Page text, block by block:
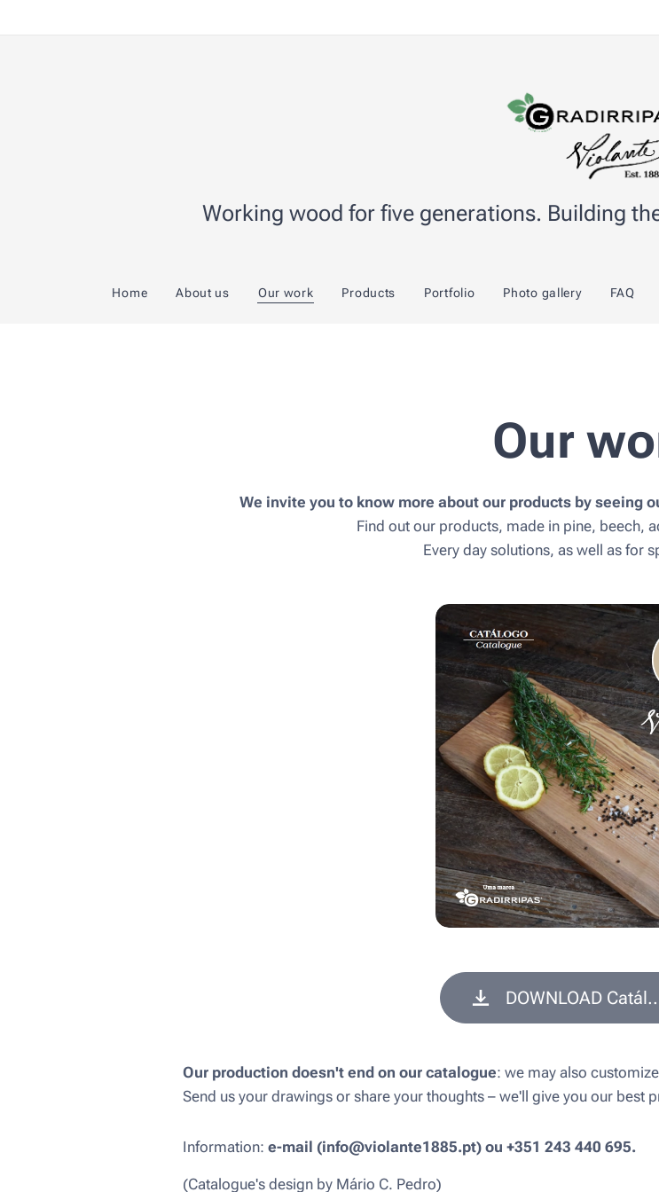
Working wood for five generations. Building
Home About us Our work Products Portfolio Photo gallery FAQ
Our
We invite you to know more about our products by seeing
Find out our products, made in pine, beech,
Every day solutions, as well as for
DOWNLOAD
Our production doesn't end on our catalogue: we may also
Send us your drawings or share your thoughts – we'll give you our best
Information: e-mail (info@violante1885.pt) ou +351 243 440 695.
(Catalogue's design by Mário C. Pedro)